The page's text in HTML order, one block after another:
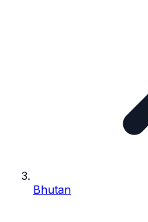
Bhutan